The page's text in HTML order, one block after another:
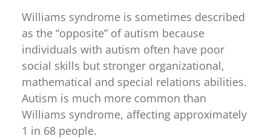
Williams syndrome is sometimes described
as the “opposite” of autism because
individuals with autism often have poor
social skills but stronger organizational,
mathematical and special relations abilities.
Autism is much more common than
Williams syndrome, affecting approximately
1 in 68 people.